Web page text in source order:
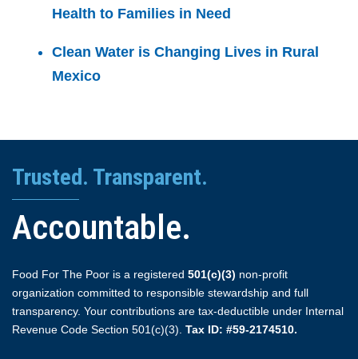
Health to Families in Need
Clean Water is Changing Lives in Rural
Mexico
Trusted. Transparent.
Accountable.
Food For The Poor is a registered 501(c)(3) non-profit
organization committed to responsible stewardship and full
transparency. Your contributions are tax-deductible under Internal
Revenue Code Section 501(c)(3). Tax ID: #59-2174510.